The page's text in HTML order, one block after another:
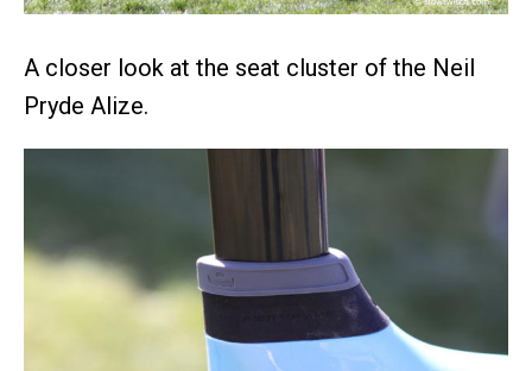
A closer look at the seat cluster of the Neil
Pryde Alize.